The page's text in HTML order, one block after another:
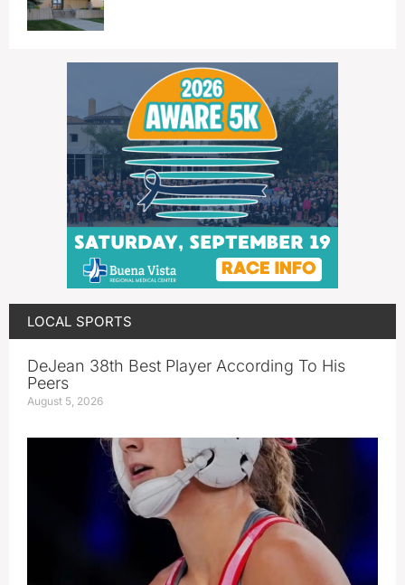
LOCAL SPORTS
DeJean 38th Best Player According To His
Peers
August 5, 2026